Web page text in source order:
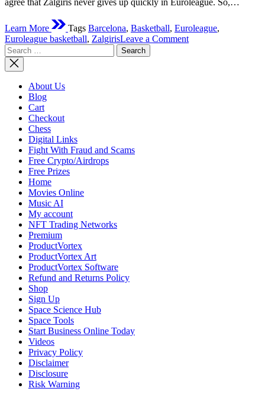
to
Learn More Tags Barcelona, Basketball, Euroleague,
Euroleague basketball, ZalgirisLeave a Commenton
Search
for:
About Us
Blog
Cart
Checkout
Chess
Digital Links
Fight With Fraud and Scams
Free Crypto/Airdrops
Free Prizes
Home
Movies Online
Music AI
My account
NFT Trading Networks
Premium
ProductVortex
ProductVortex Art
ProductVortex Software
Refund and Returns Policy
Shop
Sign Up
Space Science Hub
Space Tools
Start Business Online Today
Videos
Privacy Policy
Disclaimer
Disclosure
Risk Warning